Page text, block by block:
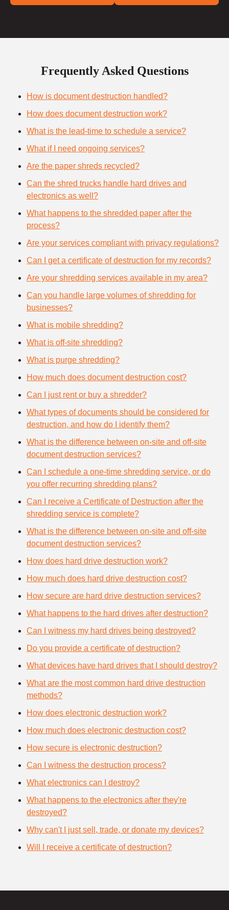
Frequently Asked Questions
How is document destruction handled?
How does document destruction work?
What is the lead-time to schedule a service?
What if I need ongoing services?
Are the paper shreds recycled?
Can the shred trucks handle hard drives and
electronics as well?
What happens to the shredded paper after the
process?
Are your services compliant with privacy regulations?
Can I get a certificate of destruction for my records?
Are your shredding services available in my area?
Can you handle large volumes of shredding for
businesses?
What is mobile shredding?
What is off-site shredding?
What is purge shredding?
How much does document destruction cost?
Can I just rent or buy a shredder?
What types of documents should be considered for
destruction, and how do I identify them?
What is the difference between on-site and off-site
document destruction services?
Can I schedule a one-time shredding service, or do
you offer recurring shredding plans?
Can I receive a Certificate of Destruction after the
shredding service is complete?
What is the difference between on-site and off-site
document destruction services?
How does hard drive destruction work?
How much does hard drive destruction cost?
How secure are hard drive destruction services?
What happens to the hard drives after destruction?
Can I witness my hard drives being destroyed?
Do you provide a certificate of destruction?
What devices have hard drives that I should destroy?
What are the most common hard drive destruction
methods?
How does electronic destruction work?
How much does electronic destruction cost?
How secure is electronic destruction?
Can I witness the destruction process?
What electronics can I destroy?
What happens to the electronics after they're
destroyed?
Why can't I just sell, trade, or donate my devices?
Will I receive a certificate of destruction?